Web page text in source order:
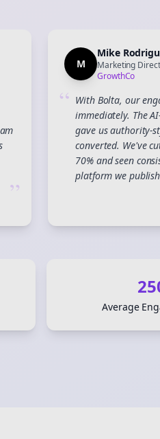
”
M
Mike
Marketing
GrowthCo
“ With Bolta, our
immediately. The
gave us authority-
converted. We've
70% and seen
platform we
Average
Start growing and be the First to